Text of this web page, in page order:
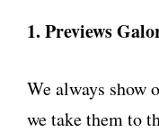
1. Previews
We always show
we take them to